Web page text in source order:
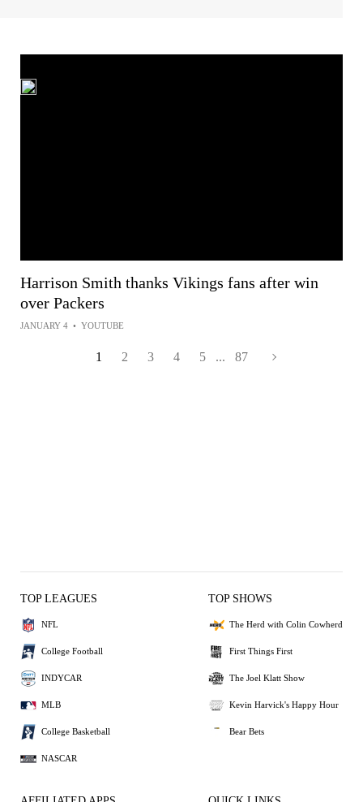
Harrison Smith thanks Vikings fans after win
over Packers
JANUARY 4 • YOUTUBE
1 2 3 4 5 ... 87
TOP LEAGUES
NFL
College Football
INDYCAR
MLB
College Basketball
NASCAR
TOP SHOWS
The Herd with Colin Cowherd
First Things First
The Joel Klatt Show
Kevin Harvick's Happy Hour
Bear Bets